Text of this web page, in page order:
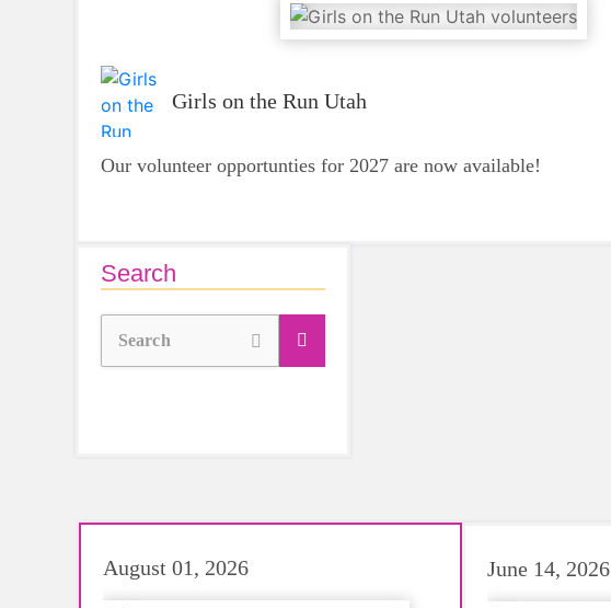
Girls on the Run Utah
Our volunteer opportunties for 2027 are now available!
Search
Search
August 01, 2026 June 14, 2026